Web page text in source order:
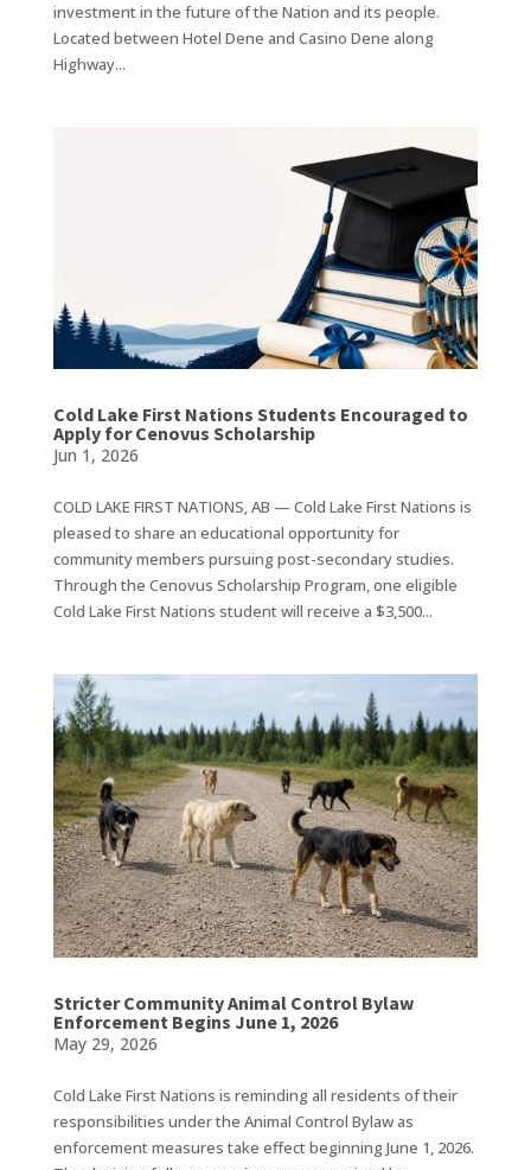
investment in the future of the Nation and its people.
Located between Hotel Dene and Casino Dene along
Highway...
Cold Lake First Nations Students Encouraged to
Apply for Cenovus Scholarship
Jun 1, 2026
COLD LAKE FIRST NATIONS, AB — Cold Lake First Nations is
pleased to share an educational opportunity for
community members pursuing post-secondary studies.
Through the Cenovus Scholarship Program, one eligible
Cold Lake First Nations student will receive a $3,500...
Stricter Community Animal Control Bylaw
Enforcement Begins June 1, 2026
May 29, 2026
Cold Lake First Nations is reminding all residents of their
responsibilities under the Animal Control Bylaw as
enforcement measures take effect beginning June 1, 2026.